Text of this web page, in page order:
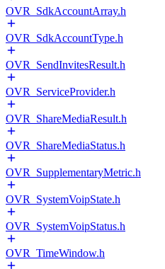
OVR_SdkAccountArray.h
OVR_SdkAccountType.h
OVR_SendInvitesResult.h
OVR_ServiceProvider.h
OVR_ShareMediaResult.h
OVR_ShareMediaStatus.h
OVR_SupplementaryMetric.h
OVR_SystemVoipState.h
OVR_SystemVoipStatus.h
OVR_TimeWindow.h